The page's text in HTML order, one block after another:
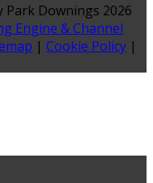
Park Downings 2026
Engine & Channel
| Cookie Policy |